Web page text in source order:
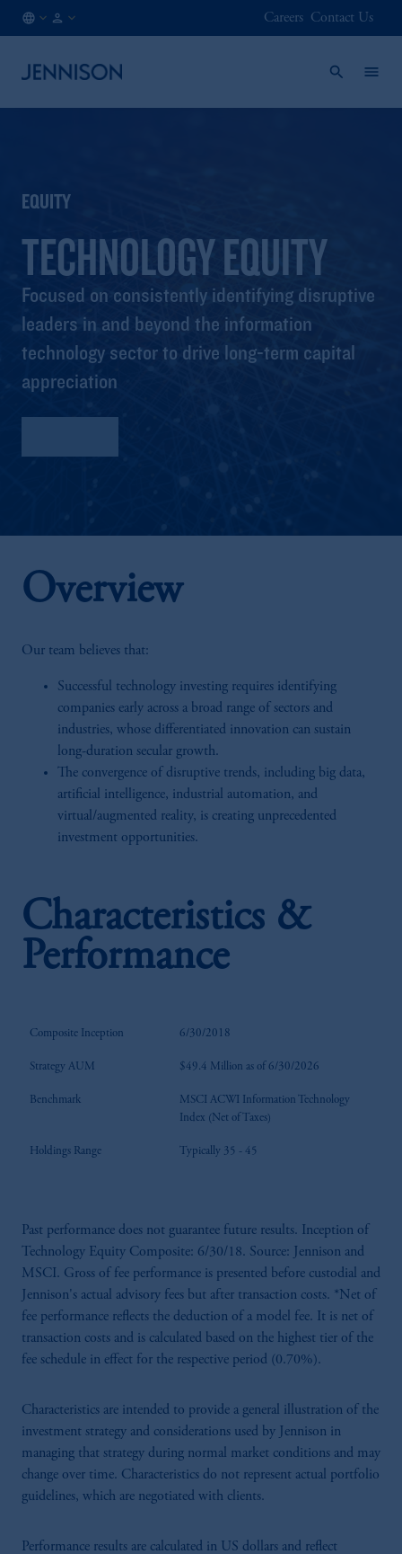
NO
Careers Contact Us
EQUITY
TECHNOLOGY EQUITY
Focused on consistently identifying disruptive
leaders in and beyond the information
technology sector to drive long-term capital
appreciation
Overview
Our team believes that:
Successful technology investing requires identifying
companies early across a broad range of sectors and
industries, whose differentiated innovation can sustain
long-duration secular growth.
The convergence of disruptive trends, including big data,
artificial intelligence, industrial automation, and
virtual/augmented reality, is creating unprecedented
investment opportunities.
Characteristics &
Performance
Composite Inception 6/30/2018
Strategy AUM $49.4 Million as of 6/30/2026
Benchmark
MSCI ACWI Information Technology
Index (Net of Taxes)
Holdings Range Typically 35 - 45
Past performance does not guarantee future results. Inception of
Technology Equity Composite: 6/30/18. Source: Jennison and
MSCI. Gross of fee performance is presented before custodial and
Jennison's actual advisory fees but after transaction costs. *Net of
fee performance reflects the deduction of a model fee. It is net of
transaction costs and is calculated based on the highest tier of the
fee schedule in effect for the respective period (0.70%).
Characteristics are intended to provide a general illustration of the
investment strategy and considerations used by Jennison in
managing that strategy during normal market conditions and may
change over time. Characteristics do not represent actual portfolio
guidelines, which are negotiated with clients.
Performance results are calculated in US dollars and reflect